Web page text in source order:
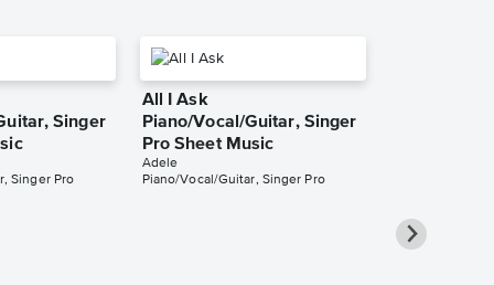
Singer
Singer Pro
All I Ask
Piano/Vocal/Guitar, Singer
Pro Sheet Music
Adele
Piano/Vocal/Guitar, Singer Pro